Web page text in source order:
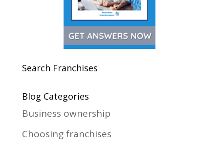
Search Franchises
Blog Categories
Business ownership
Choosing franchises